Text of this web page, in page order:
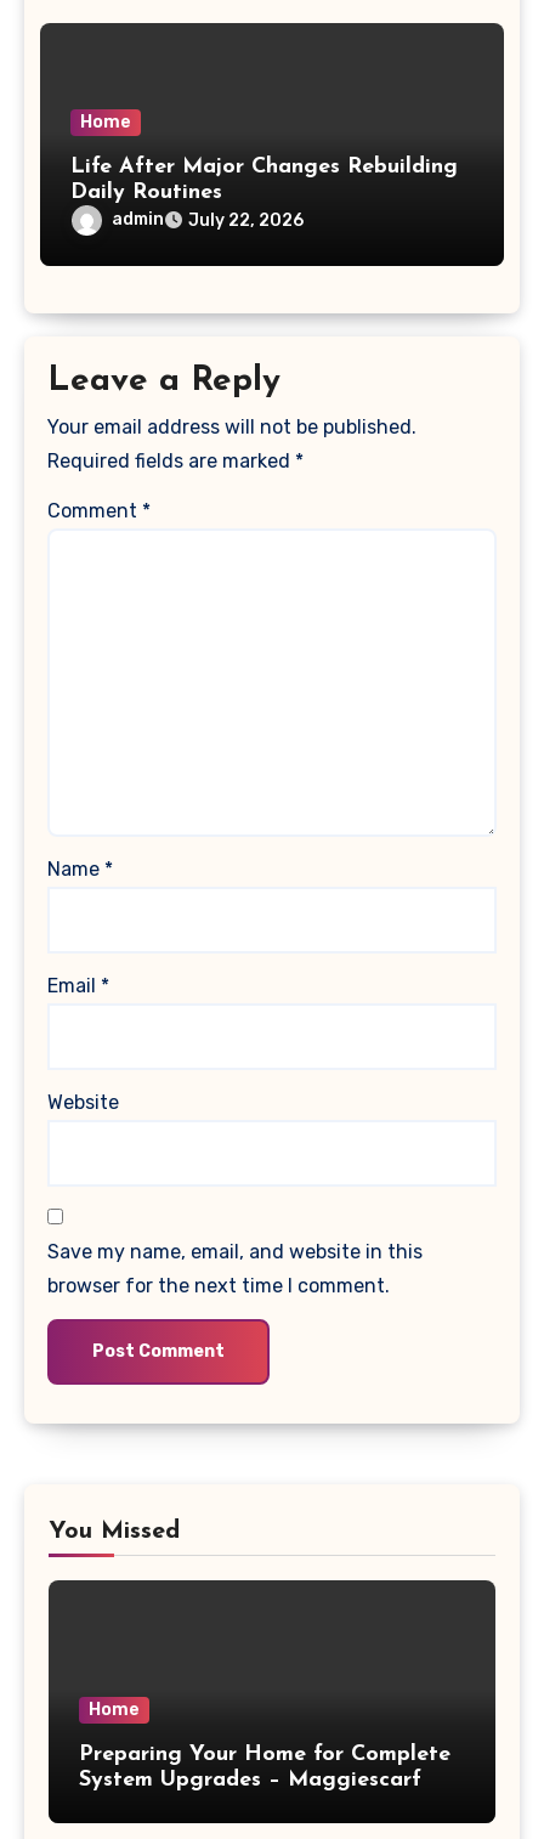
Home
Life After Major Changes Rebuilding
Daily Routines
admin July 22, 2026
Leave a Reply
Your email address will not be published.
Required fields are marked *
Comment *
Name *
Email *
Website
Save my name, email, and website in this
browser for the next time I comment.
You Missed
Home
Preparing Your Home for Complete
System Upgrades – Maggiescarf